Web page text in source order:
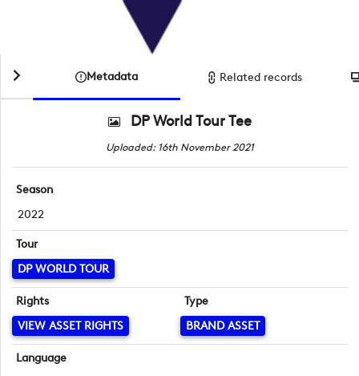
Metadata Related records
DP World Tour Tee
Uploaded: 16th November 2021
Season
2022
Tour
DP WORLD TOUR
Rights
VIEW ASSET RIGHTS
Type
BRAND ASSET
Language